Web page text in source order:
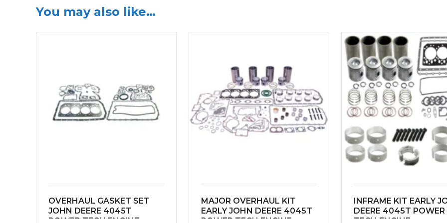
You may also like…
OVERHAUL GASKET SET
JOHN DEERE 4045T
POWER TECH ENGINE
MAJOR OVERHAUL KIT
EARLY JOHN DEERE 4045T
POWER TECH ENGINE
INFRAME KIT EARLY
DEERE 4045T POWER
TECH ENGINE